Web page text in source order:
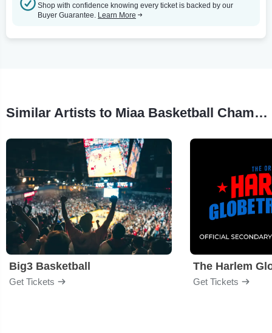
Shop with confidence knowing every ticket is backed by our
Buyer Guarantee. Learn More
Similar Artists to Miaa Basketball Championships
Big3 Basketball
Get Tickets
The Harlem
Get Tickets